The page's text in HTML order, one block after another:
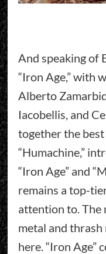
And speaking of
“Iron Age,” with
Alberto
Iacobellis, and
together the
“Humachine,”
“Iron Age” and
remains a top-
attention to. The
metal and thrash
here. “Iron Age”